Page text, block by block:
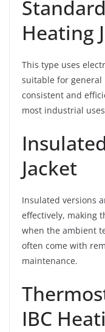
Heating
This type uses
suitable for
consistent and
most industrial
Jacket
Insulated versions
effectively, making
when the ambient
often come with
maintenance.
IBC